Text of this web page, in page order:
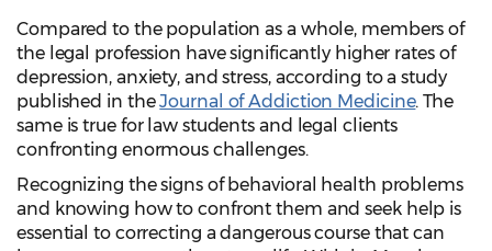
Compared to the population as a whole, members of
the legal profession have significantly higher rates of
depression, anxiety, and stress, according to a study
published in theJournal of Addiction Medicine. The
same is true for law students and legal clients
confronting enormous challenges.
Recognizing the signs of behavioral health problems
and knowing how to confront them and seek help is
essential to correcting a dangerous course that can